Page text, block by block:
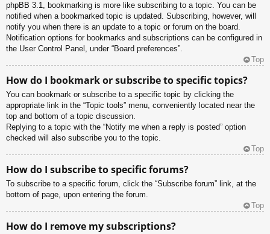
phpBB 3.1, bookmarking is more like subscribing to a topic. You can be
notified when a bookmarked topic is updated. Subscribing, however, will
notify you when there is an update to a topic or forum on the board.
Notification options for bookmarks and subscriptions can be configured in
the User Control Panel, under “Board preferences”.
Top
How do I bookmark or subscribe to specific topics?
You can bookmark or subscribe to a specific topic by clicking the
appropriate link in the “Topic tools” menu, conveniently located near the
top and bottom of a topic discussion.
Replying to a topic with the “Notify me when a reply is posted” option
checked will also subscribe you to the topic.
Top
How do I subscribe to specific forums?
To subscribe to a specific forum, click the “Subscribe forum” link, at the
bottom of page, upon entering the forum.
Top
How do I remove my subscriptions?